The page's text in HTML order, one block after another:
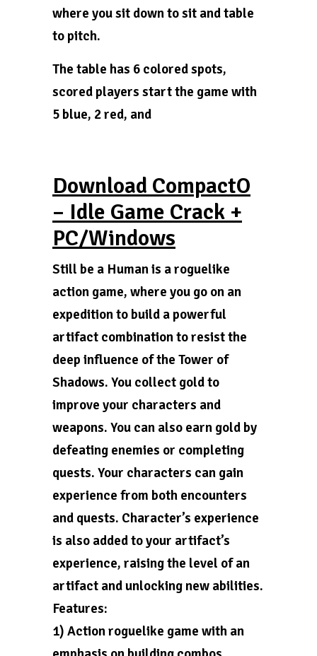
where you sit down to sit and table
to pitch.
The table has 6 colored spots,
scored players start the game with
5 blue, 2 red, and
Download CompactO
– Idle Game Crack +
PC/Windows
Still be a Human is a roguelike
action game, where you go on an
expedition to build a powerful
artifact combination to resist the
deep influence of the Tower of
Shadows. You collect gold to
improve your characters and
weapons. You can also earn gold by
defeating enemies or completing
quests. Your characters can gain
experience from both encounters
and quests. Character’s experience
is also added to your artifact’s
experience, raising the level of an
artifact and unlocking new abilities.
Features:
1) Action roguelike game with an